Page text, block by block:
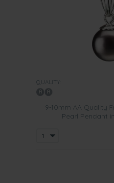
QUALITY:
9-10mm AA Quality
Pearl Pendant